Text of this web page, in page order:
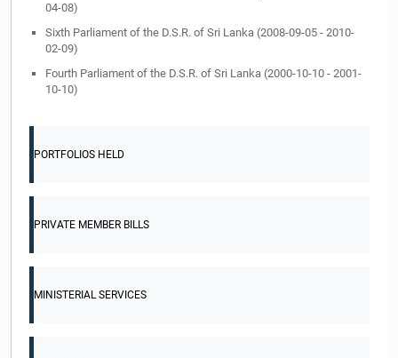
04-08)
Sixth Parliament of the D.S.R. of Sri Lanka (2008-09-05 - 2010-
02-09)
Fourth Parliament of the D.S.R. of Sri Lanka (2000-10-10 - 2001-
10-10)
PORTFOLIOS HELD
PRIVATE MEMBER BILLS
MINISTERIAL SERVICES